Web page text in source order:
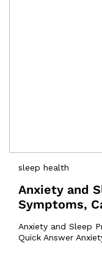
sleep health
Anxiety and
Symptoms,
Anxiety and Sleep
Quick Answer